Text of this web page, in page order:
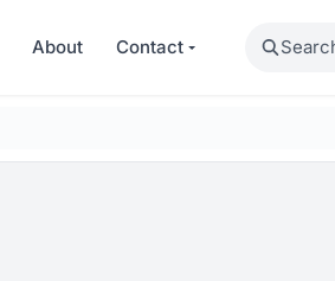
About Contact Search